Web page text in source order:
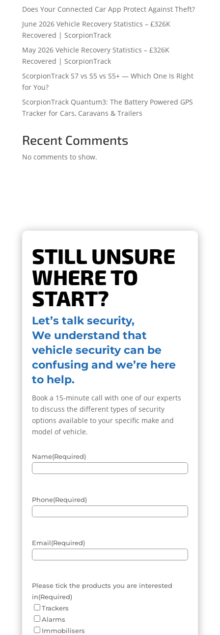
Does Your Connected Car App Protect Against Theft?
June 2026 Vehicle Recovery Statistics – £326K
Recovered | ScorpionTrack
May 2026 Vehicle Recovery Statistics – £326K
Recovered | ScorpionTrack
ScorpionTrack S7 vs S5 vs S5+ — Which One Is Right
for You?
ScorpionTrack Quantum3: The Battery Powered GPS
Tracker for Cars, Caravans & Trailers
Recent Comments
No comments to show.
STILL UNSURE
WHERE TO
START?
Let’s talk security,
We understand that
vehicle security can be
confusing and we’re here
to help.
Book a 15-minute call with one of our experts
to discuss the different types of security
options available to your specific make and
model of vehicle.
Name(Required)
Phone(Required)
Email(Required)
Please tick the products you are interested
in(Required)
Trackers
Alarms
Immobilisers